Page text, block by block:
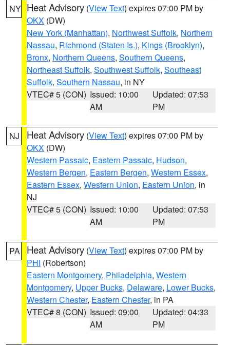
NY Heat Advisory (View Text) expires 07:00 PM by
OKX (DW)
New York (Manhattan), Northwest Suffolk, Northern
Nassau, Richmond (Staten Is.), Kings (Brooklyn),
Bronx, Northern Queens, Southern Queens,
Northeast Suffolk, Southwest Suffolk, Southeast
Suffolk, Southern Nassau, in NY
VTEC# 5 (CON) Issued: 10:00
AM
Updated: 07:53
PM
NJ Heat Advisory (View Text) expires 07:00 PM by
OKX (DW)
Western Passaic, Eastern Passaic, Hudson,
Western Bergen, Eastern Bergen, Western Essex,
Eastern Essex, Western Union, Eastern Union, in
NJ
VTEC# 5 (CON) Issued: 10:00
AM
Updated: 07:53
PM
PA Heat Advisory (View Text) expires 07:00 PM by
PHI (Robertson)
Eastern Montgomery, Philadelphia, Western
Montgomery, Upper Bucks, Delaware, Lower Bucks,
Western Chester, Eastern Chester, in PA
VTEC# 8 (CON) Issued: 09:00
AM
Updated: 04:33
PM